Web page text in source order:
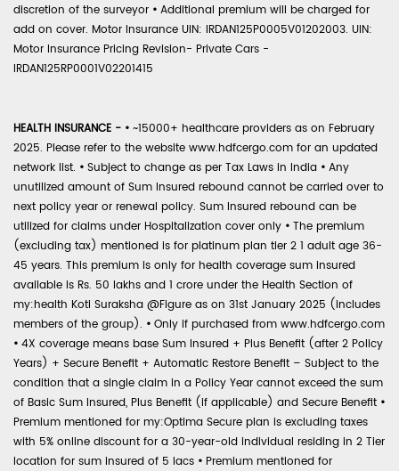
discretion of the surveyor • Additional premium will be charged for
add on cover. Motor Insurance UIN: IRDAN125P0005V01202003. UIN:
Motor Insurance Pricing Revision- Private Cars -
IRDAN125RP0001V02201415
HEALTH INSURANCE - • ~15000+ healthcare providers as on February
2025. Please refer to the website www.hdfcergo.com for an updated
network list. • Subject to change as per Tax Laws in India • Any
unutilized amount of Sum Insured rebound cannot be carried over to
next policy year or renewal policy. Sum Insured rebound can be
utilized for claims under Hospitalization cover only • The premium
(excluding tax) mentioned is for platinum plan tier 2 1 adult age 36-
45 years. This premium is only for health coverage sum insured
available is Rs. 50 lakhs and 1 crore under the Health Section of
my:health Koti Suraksha @Figure as on 31st January 2025 (includes
members of the group). • Only if purchased from www.hdfcergo.com
• 4X coverage means base Sum Insured + Plus Benefit (after 2 Policy
Years) + Secure Benefit + Automatic Restore Benefit – Subject to the
condition that a single claim in a Policy Year cannot exceed the sum
of Basic Sum Insured, Plus Benefit (if applicable) and Secure Benefit •
Premium mentioned for my:Optima Secure plan is excluding taxes
with 5% online discount for a 30-year-old individual residing in 2 Tier
location for sum insured of 5 lacs • Premium mentioned for